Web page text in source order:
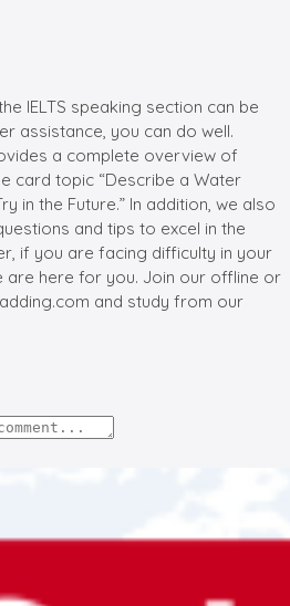
IELTS speaking section can be
assistance, you can do well.
a complete overview of
card topic “Describe a Water
in the Future.” In addition, we also
and tips to excel in the
if you are facing difficulty in your
are here for you. Join our offline or
and study from our